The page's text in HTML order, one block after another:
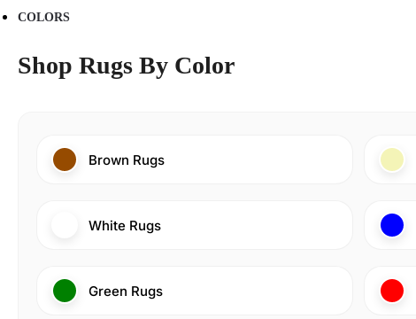
COLORS
Shop Rugs By Color
Brown Rugs
White Rugs
Green Rugs